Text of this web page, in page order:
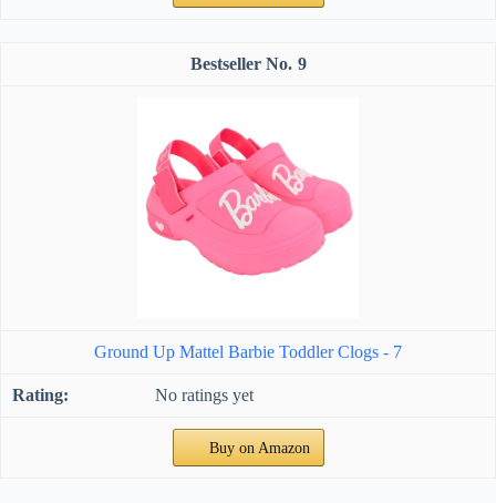
9
Ground Up Mattel Barbie Toddler Clogs - 7
No ratings yet
Buy on Amazon